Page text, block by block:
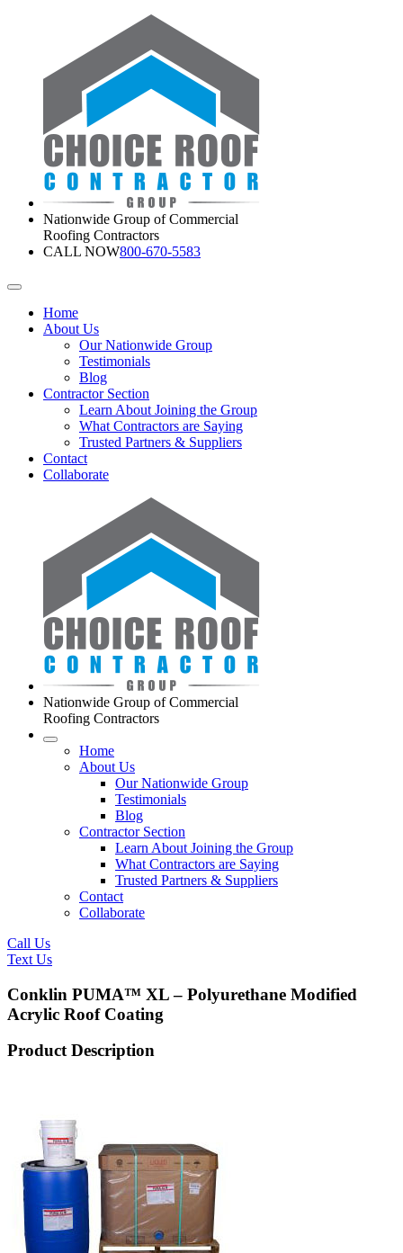
Nationwide Group of Commercial
Roofing Contractors
CALL NOW800-670-5583
Home
About Us
Our Nationwide Group
Testimonials
Blog
Contractor Section
Learn About Joining the Group
What Contractors are Saying
Trusted Partners & Suppliers
Contact
Collaborate
Nationwide Group of Commercial
Roofing Contractors
Home
About Us
Our Nationwide Group
Testimonials
Blog
Contractor Section
Learn About Joining the Group
What Contractors are Saying
Trusted Partners & Suppliers
Contact
Collaborate
Call Us
Text Us
Conklin PUMA™ XL – Polyurethane Modified
Acrylic Roof Coating
Product Description